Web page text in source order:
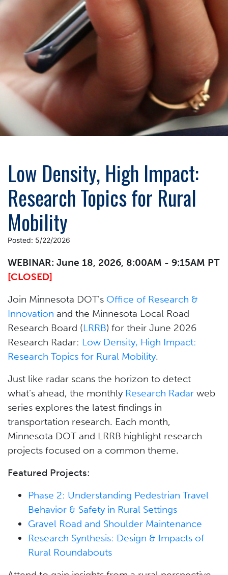
Low Density, High Impact:
Research Topics for Rural
Mobility
Posted: 5/22/2026
WEBINAR: June 18, 2026, 8:00AM - 9:15AM PT
[CLOSED]
Join Minnesota DOT's Office of Research &
Innovation and the Minnesota Local Road
Research Board (LRRB) for their June 2026
Research Radar: Low Density, High Impact:
Research Topics for Rural Mobility.
Just like radar scans the horizon to detect
what’s ahead, the monthly Research Radar web
series explores the latest findings in
transportation research. Each month,
Minnesota DOT and LRRB highlight research
projects focused on a common theme.
Featured Projects:
Phase 2: Understanding Pedestrian Travel
Behavior & Safety in Rural Settings
Gravel Road and Shoulder Maintenance
Research Synthesis: Design & Impacts of
Rural Roundabouts